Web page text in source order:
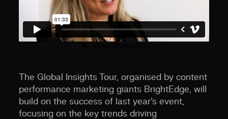
The Global Insights Tour, organised by content
performance marketing giants BrightEdge, will
build on the success of last year’s event,
focusing on the key trends driving